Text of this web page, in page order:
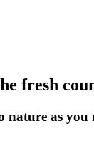
fresh
as